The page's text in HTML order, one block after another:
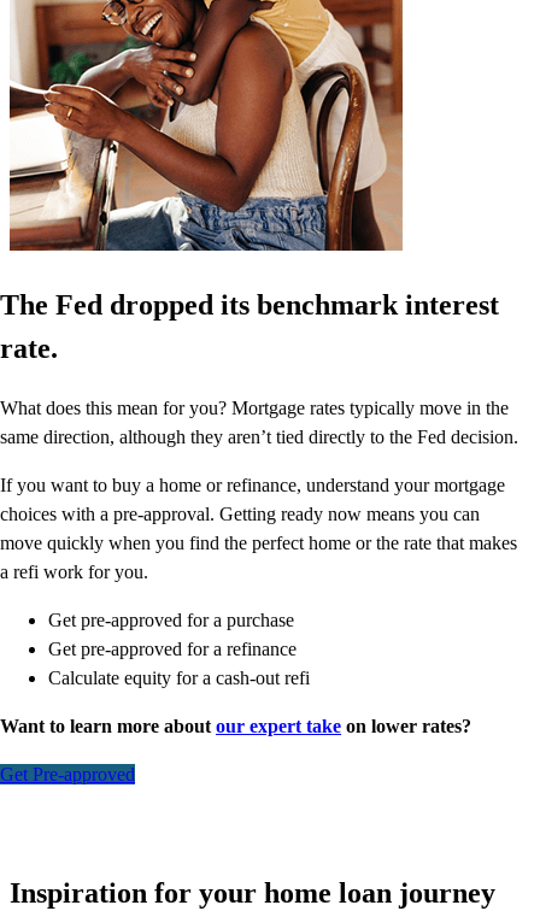
The Fed dropped its benchmark interest
rate.
What does this mean for you? Mortgage rates typically move in the
same direction, although they aren’t tied directly to the Fed decision.
If you want to buy a home or refinance, understand your mortgage
choices with a pre-approval. Getting ready now means you can
move quickly when you find the perfect home or the rate that makes
a refi work for you.
Get pre-approved for a purchase
Get pre-approved for a refinance
Calculate equity for a cash-out refi
Want to learn more about our expert take on lower rates?
Get Pre-approved
Inspiration for your home loan journey